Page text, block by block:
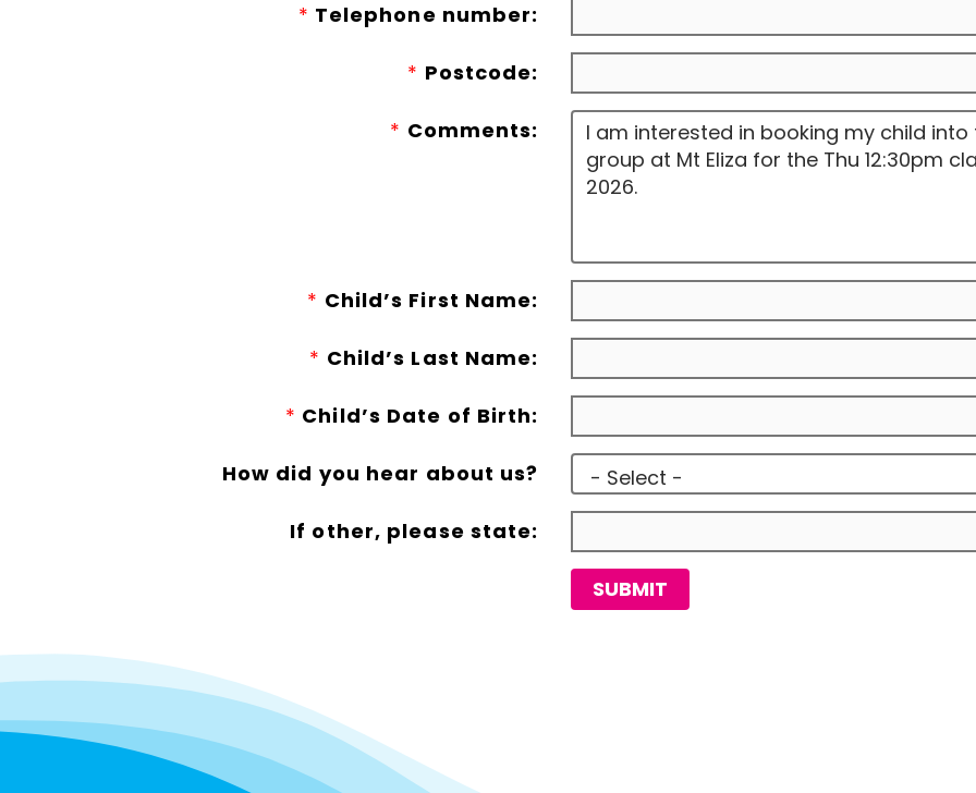
* Telephone number:
* Postcode:
* Comments:
* Child’s First Name:
* Child’s Last Name:
* Child’s Date of Birth:
How did you hear about us?
If other, please state:
SUBMIT